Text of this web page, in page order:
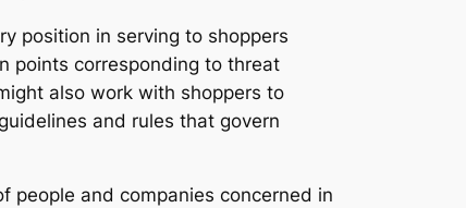
position in serving to shoppers
points corresponding to threat
also work with shoppers to
and rules that govern
people and companies concerned in